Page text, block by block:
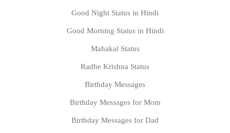
Good Night Status in Hindi
Good Morning Status in Hindi
Mahakal Status
Radhe Krishna Status
Birthday Messages
Birthday Messages for Mom
Birthday Messages for Dad